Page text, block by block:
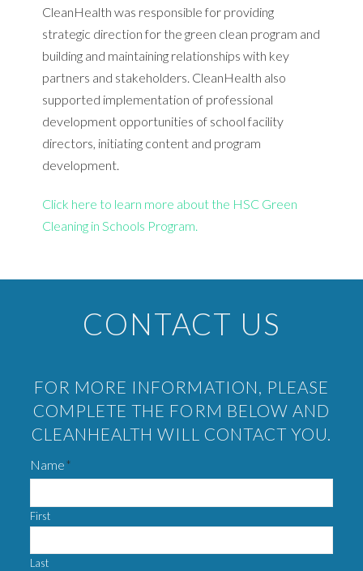
CleanHealth was responsible for providing
strategic direction for the green clean program and
building and maintaining relationships with key
partners and stakeholders. CleanHealth also
supported implementation of professional
development opportunities of school facility
directors, initiating content and program
development.
Click here to learn more about the HSC Green
Cleaning in Schools Program.
CONTACT US
FOR MORE INFORMATION, PLEASE
COMPLETE THE FORM BELOW AND
CLEANHEALTH WILL CONTACT YOU.
Name*
First
Last